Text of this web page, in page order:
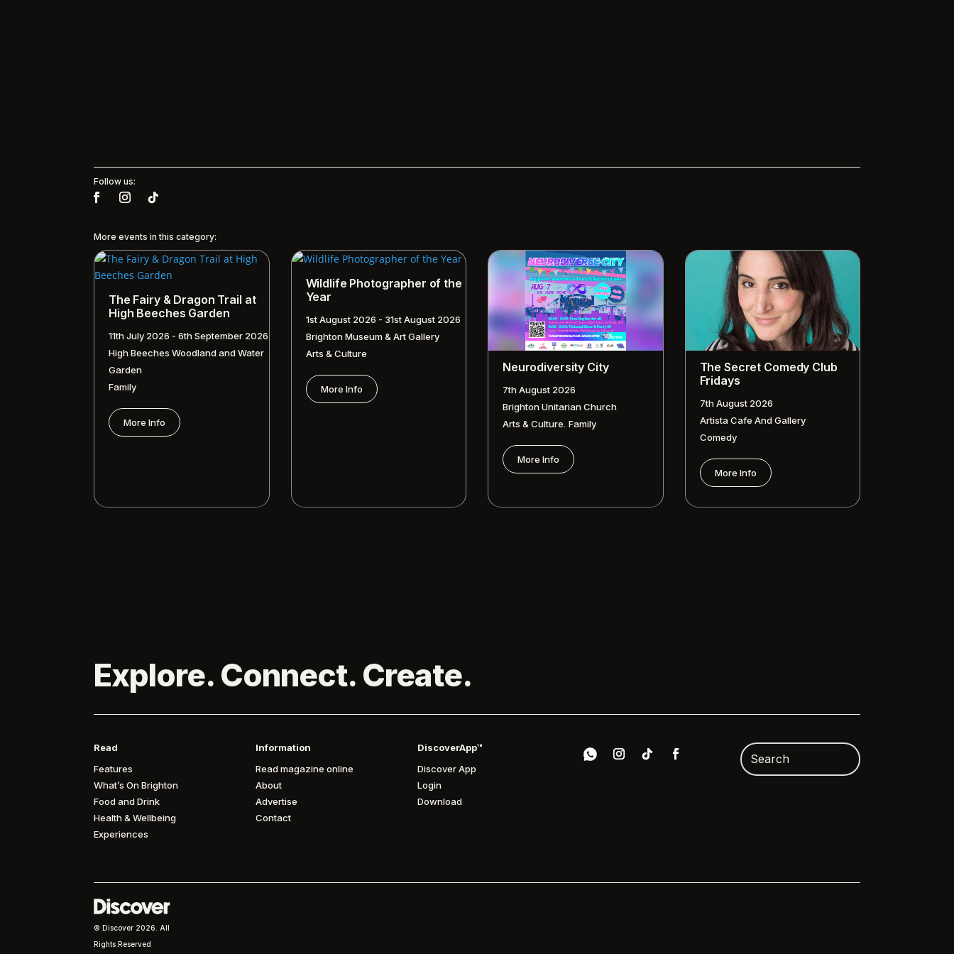
Follow us:
More events in this category:
The Fairy & Dragon Trail at
High Beeches Garden
11th July 2026 - 6th September 2026
High Beeches Woodland and Water
Garden
Family
More Info
Wildlife Photographer of the
Year
1st August 2026 - 31st August 2026
Brighton Museum & Art Gallery
Arts & Culture
More Info
Neurodiversity City
7th August 2026
Brighton Unitarian Church
Arts & Culture, Family
More Info
The Secret Comedy Club
Fridays
7th August 2026
Artista Cafe And Gallery
Comedy
More Info
Explore. Connect. Create.
Read
Features
What’s On Brighton
Food and Drink
Health & Wellbeing
Experiences
Information
Read magazine online
About
Advertise
Contact
DiscoverApp™
Discover App
Login
Download
© Discover 2026. All
Rights Reserved